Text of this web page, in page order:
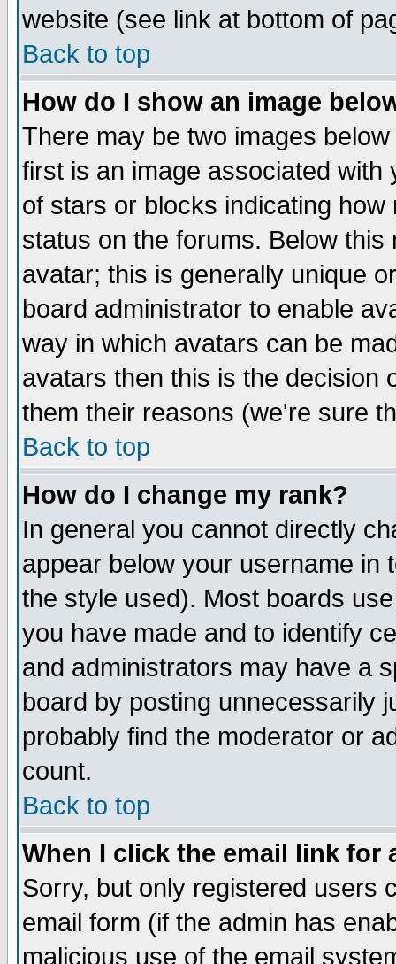
website (see link at bottom of
Back to top
How do I show an image
There may be two images
first is an image associated
of stars or blocks indicating
status on the forums. Below
avatar; this is generally unique
board administrator to enable
way in which avatars can be
avatars then this is the decision
them their reasons (we're sure
Back to top
How do I change my rank?
In general you cannot directly
appear below your username in
the style used). Most boards
you have made and to identify
and administrators may have a
board by posting unnecessarily
probably find the moderator or
count.
Back to top
When I click the email link for
Sorry, but only registered users
email form (if the admin has
malicious use of the email